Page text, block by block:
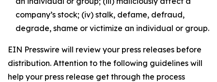
company’s stock; (iv) stalk, defame, defraud,
degrade, shame or victimize an individual or group.
EIN Presswire will review your press releases before
distribution. Attention to the following guidelines will
help your press release get through the process